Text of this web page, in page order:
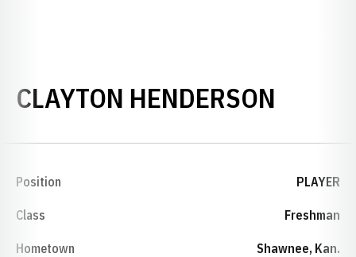
CLAYTON HENDERSON
Position PLAYER
Class Freshman
Hometown Shawnee, Kan.